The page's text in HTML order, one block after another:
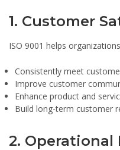
1. Customer
ISO 9001 helps
Consistently meet
Improve customer
Enhance product and
Build long-term customer
2. Operational